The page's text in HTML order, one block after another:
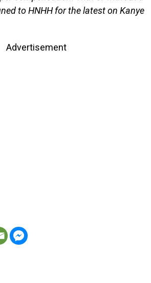
to HNHH for the latest on Kanye
Advertisement